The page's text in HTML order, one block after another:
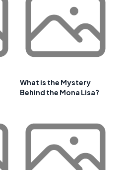
What is the Mystery
Behind the Mona Lisa?